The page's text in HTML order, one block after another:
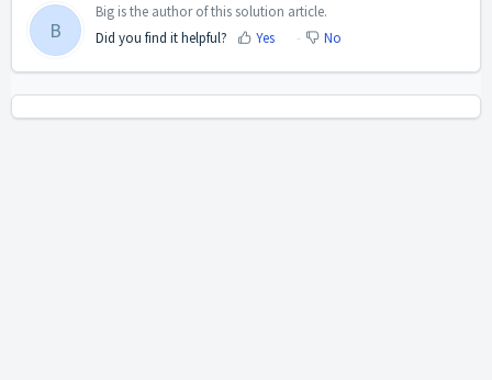
B
Big is the author of this solution article.
Did you find it helpful?
Yes No